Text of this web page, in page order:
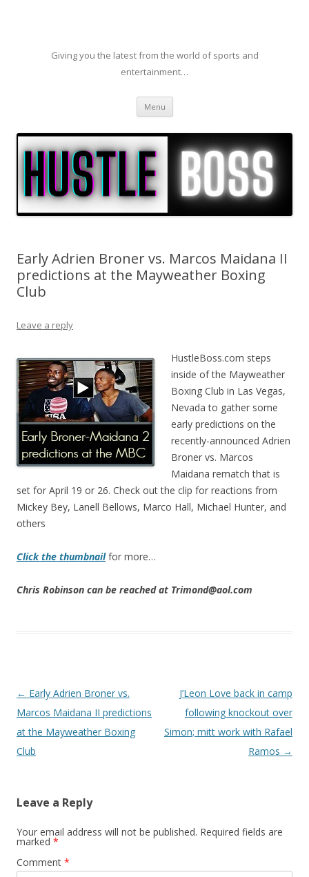
Giving you the latest from the world of sports and
entertainment…
Menu Skip to content
Early Adrien Broner vs. Marcos Maidana II
predictions at the Mayweather Boxing
Club
Leave a reply
HustleBoss.com steps
inside of the Mayweather
Boxing Club in Las Vegas,
Nevada to gather some
early predictions on the
recently-announced Adrien
Broner vs. Marcos
Maidana rematch that is
set for April 19 or 26. Check out the clip for reactions from
Mickey Bey, Lanell Bellows, Marco Hall, Michael Hunter, and
others
Click the thumbnailfor more…
Chris Robinson can be reached at Trimond@aol.com
Post navigation
← Early Adrien Broner vs.
Marcos Maidana II predictions
at the Mayweather Boxing
Club
J’Leon Love back in camp
following knockout over
Simon; mitt work with Rafael
Ramos →
Leave a Reply
Your email address will not be published. Required fields are
marked *
Comment *